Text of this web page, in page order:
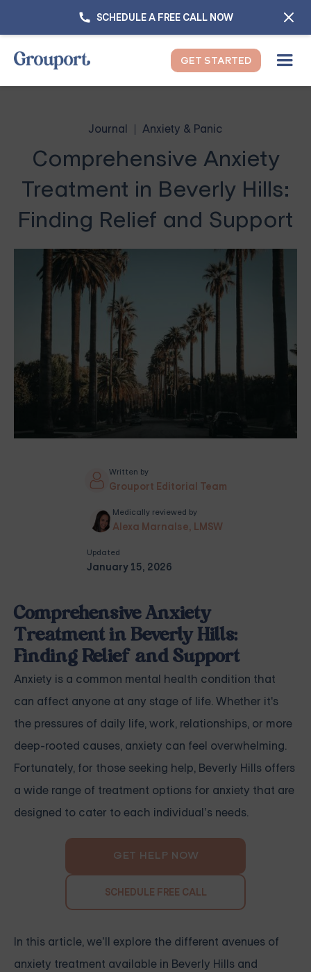
SCHEDULE A FREE CALL NOW
GET STARTED
Journal Anxiety & Panic
Comprehensive Anxiety
Treatment in Beverly Hills:
Finding Relief and Support
Written by
Grouport Editorial Team
Medically reviewed by
Alexa Marnalse, LMSW
Updated
January 15, 2026
Comprehensive Anxiety
Treatment in Beverly Hills:
Finding Relief and Support
Anxiety is a common mental health condition that
can affect anyone at any stage of life. Whether it's
the pressures of daily life, work, relationships, or more
deep-rooted causes, anxiety can feel overwhelming.
Fortunately, for those seeking help, Beverly Hills offers
a wide range of treatment options for anxiety that are
designed to cater to each individual’s needs.
GET HELP NOW
SCHEDULE FREE CALL
In this article, we’ll explore the different avenues of
anxiety treatment available in Beverly Hills and